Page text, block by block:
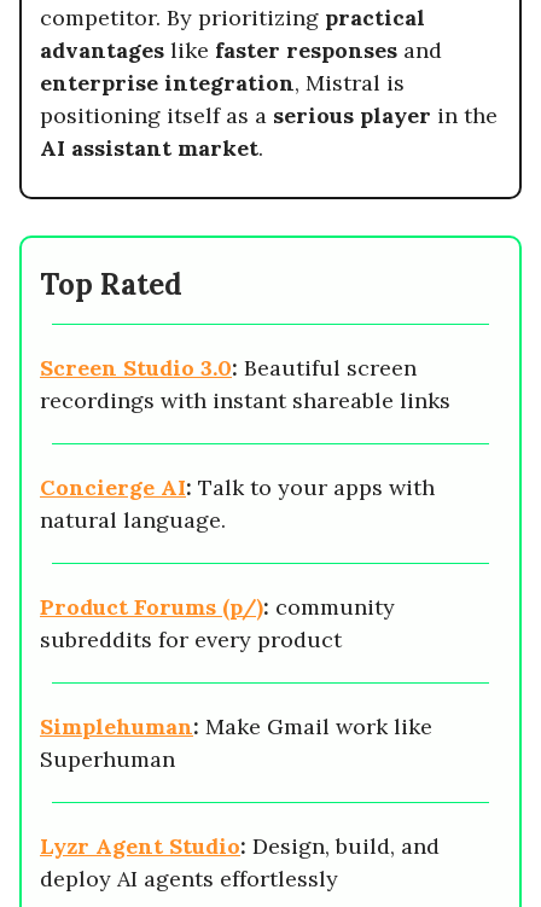
competitor. By prioritizing practical
advantages like faster responses and
enterprise integration, Mistral is
positioning itself as a serious player in the
AI assistant market.
Top Rated
Screen Studio 3.0: Beautiful screen
recordings with instant shareable links
Concierge AI: Talk to your apps with
natural language.
Product Forums (p/): community
subreddits for every product
Simplehuman: Make Gmail work like
Superhuman
Lyzr Agent Studio: Design, build, and
deploy AI agents effortlessly